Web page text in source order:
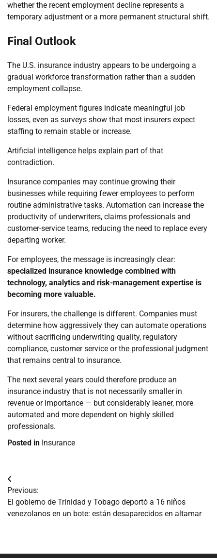
whether the recent employment decline represents a
temporary adjustment or a more permanent structural shift.
Final Outlook
The U.S. insurance industry appears to be undergoing a
gradual workforce transformation rather than a sudden
employment collapse.
Federal employment figures indicate meaningful job
losses, even as surveys show that most insurers expect
staffing to remain stable or increase.
Artificial intelligence helps explain part of that
contradiction.
Insurance companies may continue growing their
businesses while requiring fewer employees to perform
routine administrative tasks. Automation can increase the
productivity of underwriters, claims professionals and
customer-service teams, reducing the need to replace every
departing worker.
For employees, the message is increasingly clear:
specialized insurance knowledge combined with
technology, analytics and risk-management expertise is
becoming more valuable.
For insurers, the challenge is different. Companies must
determine how aggressively they can automate operations
without sacrificing underwriting quality, regulatory
compliance, customer service or the professional judgment
that remains central to insurance.
The next several years could therefore produce an
insurance industry that is not necessarily smaller in
revenue or importance — but considerably leaner, more
automated and more dependent on highly skilled
professionals.
Posted in Insurance
Navegación
de
entradas
Previous:
El gobierno de Trinidad y Tobago deportó a 16 niños
venezolanos en un bote: están desaparecidos en altamar